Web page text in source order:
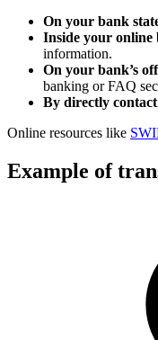
On your bank
Inside your
information.
On your bank’s
banking or FAQ
By directly
Online resources like
Example of